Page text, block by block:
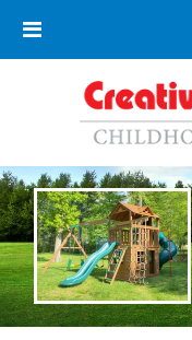
Toggle